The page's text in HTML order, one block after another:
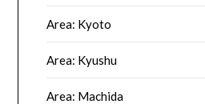
Area: Kyoto
Area: Kyushu
Area: Machida